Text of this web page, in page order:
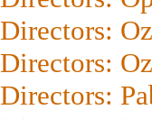
Directors:
Directors:
Directors: